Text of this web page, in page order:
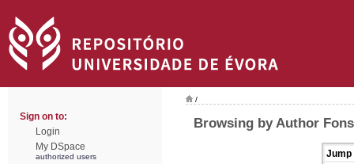
Sign on to:
Login
My DSpace
authorized users
/
Browsing by Author
Jump